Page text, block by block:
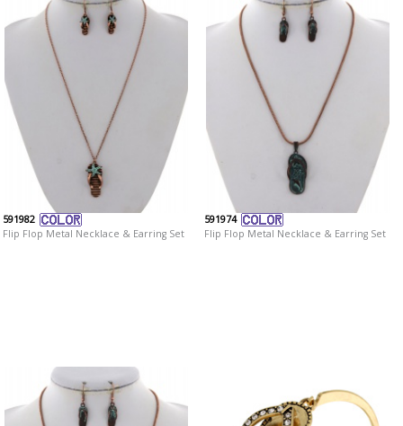
591982
Flip Flop Metal Necklace & Earring Set
591974
Flip Flop Metal Necklace & Earring Set